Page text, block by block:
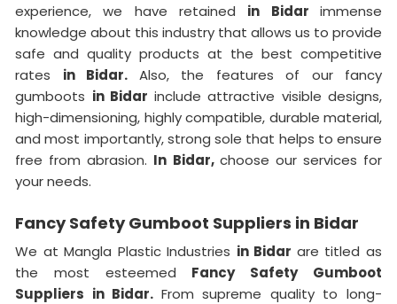
experience, we have retained in Bidarimmense
knowledge about this industry that allows us to provide
safe and quality products at the best competitive
rates in Bidar. Also, the features of our fancy
gumboots in Bidar include attractive visible designs,
high-dimensioning, highly compatible, durable material,
and most importantly, strong sole that helps to ensure
free from abrasion. In Bidar, choose our services for
your needs.
Fancy Safety Gumboot Suppliers in Bidar
We at Mangla Plastic Industries in Bidar are titled as
the most esteemed Fancy Safety Gumboot
Suppliers in Bidar. From supreme quality to long-